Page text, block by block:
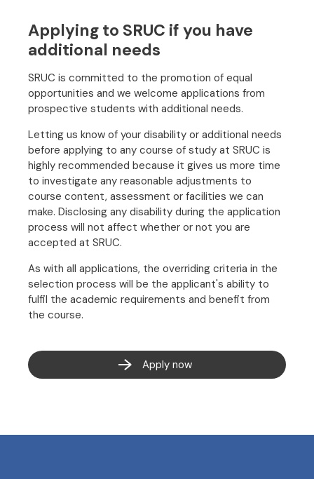
Applying to SRUC if you have
additional needs
SRUC is committed to the promotion of equal
opportunities and we welcome applications from
prospective students with additional needs.
Letting us know of your disability or additional needs
before applying to any course of study at SRUC is
highly recommended because it gives us more time
to investigate any reasonable adjustments to
course content, assessment or facilities we can
make. Disclosing any disability during the application
process will not affect whether or not you are
accepted at SRUC.
As with all applications, the overriding criteria in the
selection process will be the applicant's ability to
fulfil the academic requirements and benefit from
the course.
Apply now